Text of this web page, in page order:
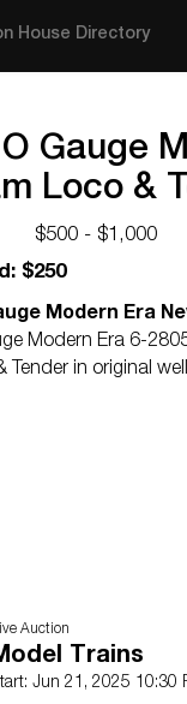
House Directory
Gauge
Loco &
$500 - $1,000
$250
Modern Era
Modern Era 6-
Tender in original
Auction
Trains
Jun 21, 2025 10:30